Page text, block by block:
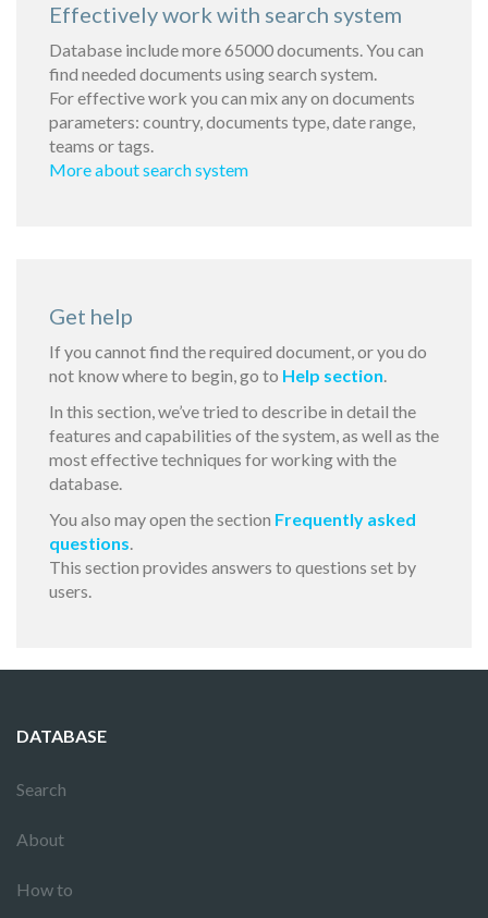
Effectively work with search system
Database include more 65000 documents. You can
find needed documents using search system.
For effective work you can mix any on documents
parameters: country, documents type, date range,
teams or tags.
More about search system
Get help
If you cannot find the required document, or you do
not know where to begin, go to Help section.
In this section, we’ve tried to describe in detail the
features and capabilities of the system, as well as the
most effective techniques for working with the
database.
You also may open the section Frequently asked
questions.
This section provides answers to questions set by
users.
DATABASE
Search
About
How to